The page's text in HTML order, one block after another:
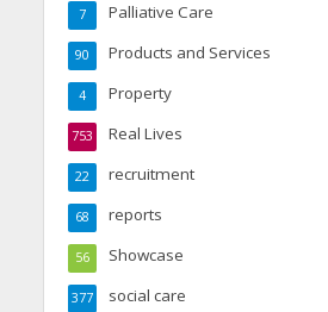
Palliative Care
7
Products and Services
90
Property
4
Real Lives
753
recruitment
22
reports
68
Showcase
56
social care
377